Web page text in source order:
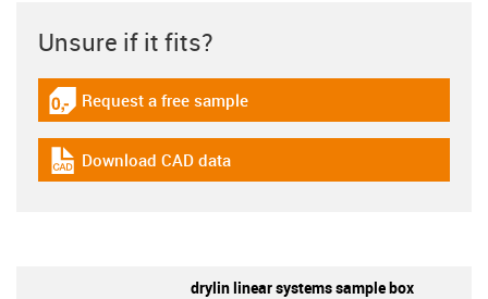
Unsure if it fits?
igus-icon-gratismuster
Request a free sample
igus-icon-cad-dateien
Download CAD data
drylin linear systems sample box